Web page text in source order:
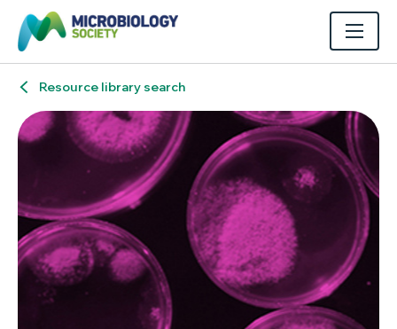
Resource library search